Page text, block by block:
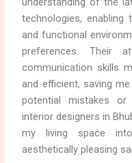
technologies,
and functional
preferences. Their
communication skills
and efficient, saving
potential mistakes or
interior designers in
my living space
aesthetically pleasing